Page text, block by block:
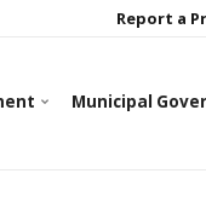
Report a
Municipal